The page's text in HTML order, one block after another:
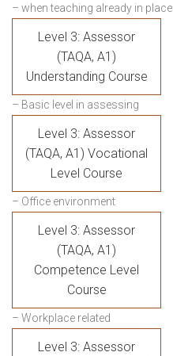
– when teaching already in place
Level 3: Assessor
(TAQA, A1)
Understanding Course
– Basic level in assessing
Level 3: Assessor
(TAQA, A1) Vocational
Level Course
– Office environment
Level 3: Assessor
(TAQA, A1)
Competence Level
Course
– Workplace related
Level 3: Assessor